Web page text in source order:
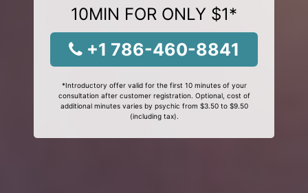
10MIN FOR ONLY $1*
+1 786-460-8841
*Introductory offer valid for the first 10 minutes of your
consultation after customer registration. Optional, cost of
additional minutes varies by psychic from $3.50 to $9.50
(including tax).